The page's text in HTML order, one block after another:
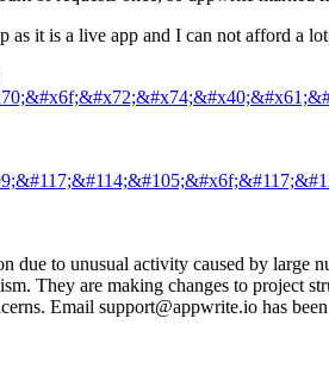
as it is a live app and I can not afford a
due to unusual activity caused by large
They are making changes to project
Email support@appwrite.io has been